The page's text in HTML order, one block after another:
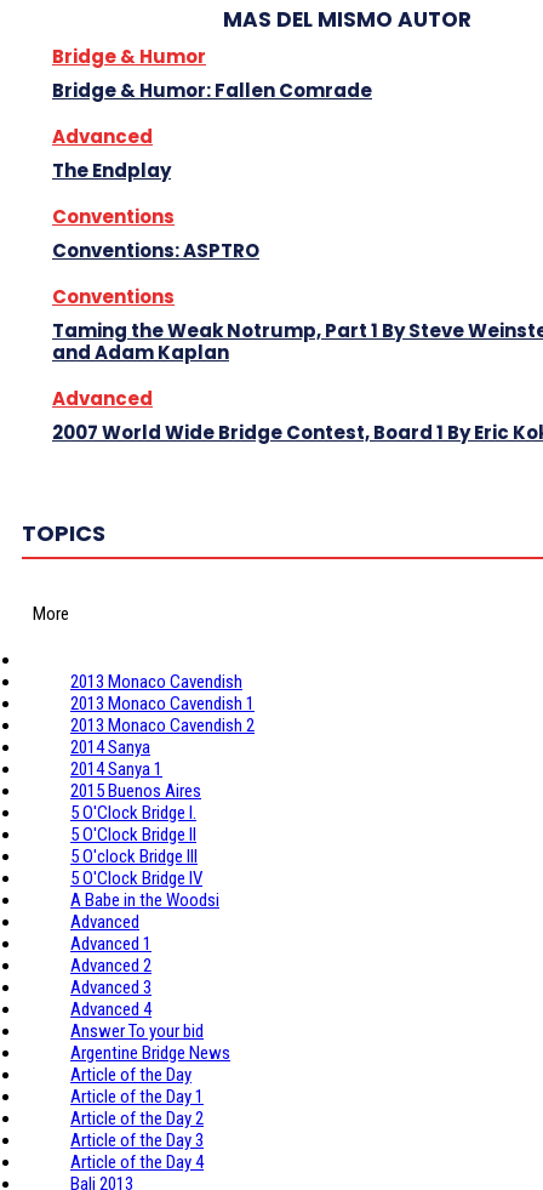
MAS DEL MISMO AUTOR
Bridge & Humor
Bridge & Humor: Fallen Comrade
Advanced
The Endplay
Conventions
Conventions: ASPTRO
Conventions
Taming the Weak Notrump, Part 1 By Steve
and Adam Kaplan
Advanced
2007 World Wide Bridge Contest, Board 1 By Eric
TOPICS
More
2013 Monaco Cavendish
2013 Monaco Cavendish 1
2013 Monaco Cavendish 2
2014 Sanya
2014 Sanya 1
2015 Buenos Aires
5 O'Clock Bridge I.
5 O'Clock Bridge II
5 O'clock Bridge III
5 O'Clock Bridge IV
A Babe in the Woodsi
Advanced
Advanced 1
Advanced 2
Advanced 3
Advanced 4
Answer To your bid
Argentine Bridge News
Article of the Day
Article of the Day 1
Article of the Day 2
Article of the Day 3
Article of the Day 4
Bali 2013